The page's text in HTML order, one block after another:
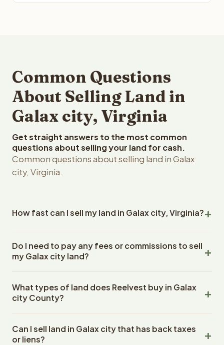
Common Questions
About Selling Land in
Galax city, Virginia
Get straight answers to the most common
questions about selling your land for cash.
Common questions about selling land in Galax
city, Virginia.
How fast can I sell my land in Galax city, Virginia?
Virginia land within 24 hours of receiving your property
details. Once you accept the offer, closing typically
company. The escrow company handles all title work,
document preparation, and closing coordination. The
Do I need to pay any fees or commissions to sell
my Galax city land?
closing costs when you sell your Galax city land to
Reelvest Properties. The cash offer amount is exactly
costs, title search fees, and transfer taxes. This applies
to all land purchases in Virginia State.
What types of land does Reelvest buy in Galax
city County?
undeveloped land in Galax city, Virginia. This includes raw
land, wooded lots, agricultural parcels, residential
Can I sell land in Galax city that has back taxes
or liens?